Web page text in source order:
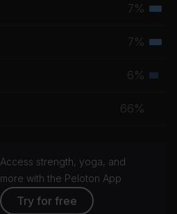
7%
7%
6%
66%
Access strength, yoga, and
more with the Peloton App
Try for free